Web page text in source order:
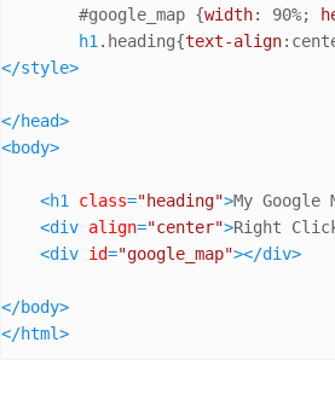
#google_map {width: 90%;
h1.heading{text-align
</style>
</head>
<body>
<h1 class="heading">My Google
<div align="center">Right
<div id="google_map"></div>
</body>
</html>